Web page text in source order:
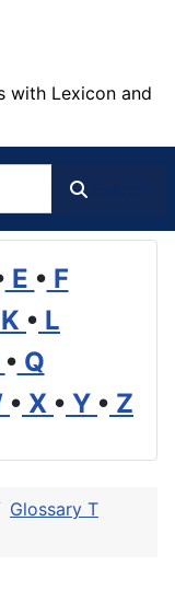
with Lexicon and
E • F
K • L
• Q
• X • Y • Z
Glossary T